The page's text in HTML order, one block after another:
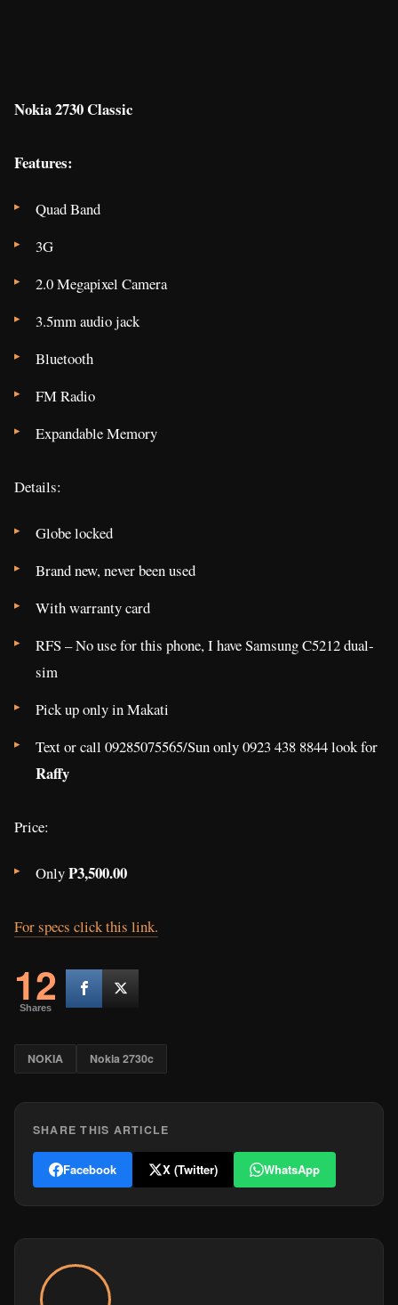
Nokia 2730 Classic
Features:
Quad Band
3G
2.0 Megapixel Camera
3.5mm audio jack
Bluetooth
FM Radio
Expandable Memory
Details:
Globe locked
Brand new, never been used
With warranty card
RFS – No use for this phone, I have Samsung C5212 dual-
sim
Pick up only in Makati
Text or call 09285075565/Sun only 0923 438 8844 look for
Raffy
Price:
OnlyP3,500.00
For specs click this link.
12
Shares
NOKIA Nokia 2730c
SHARE THIS ARTICLE
Facebook X (Twitter) WhatsApp